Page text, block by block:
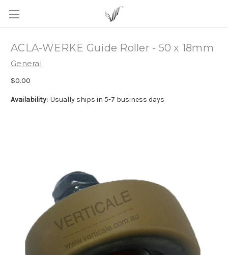
ACLA-WERKE Guide Roller - 50 x 18mm
General
$0.00
Availability: Usually ships in 5-7 business days